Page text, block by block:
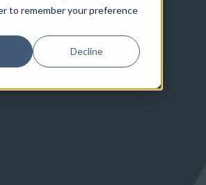
to remember your preference
Decline